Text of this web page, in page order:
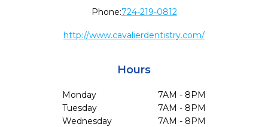
Phone:724-219-0812
http://www.cavalierdentistry.com/
Hours
Monday
7AM - 8PM
Tuesday
7AM - 8PM
Wednesday
7AM - 8PM